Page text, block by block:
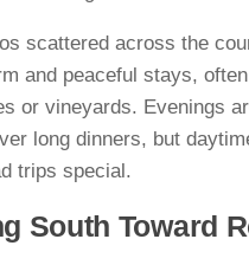
scattered across the
and peaceful stays,
or vineyards. Evenings
long dinners, but
trips special.
South Toward